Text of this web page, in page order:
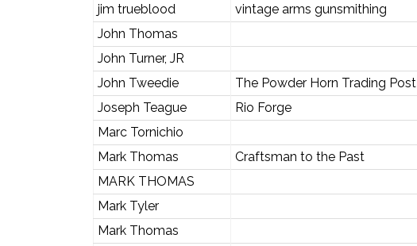
jim trueblood
vintage arms gunsmithing
John Thomas
John Turner, JR
John Tweedie
The Powder Horn Trading Post
Joseph Teague
Rio Forge
Marc Tornichio
Mark Thomas
Craftsman to the Past
MARK THOMAS
Mark Tyler
Mark Thomas